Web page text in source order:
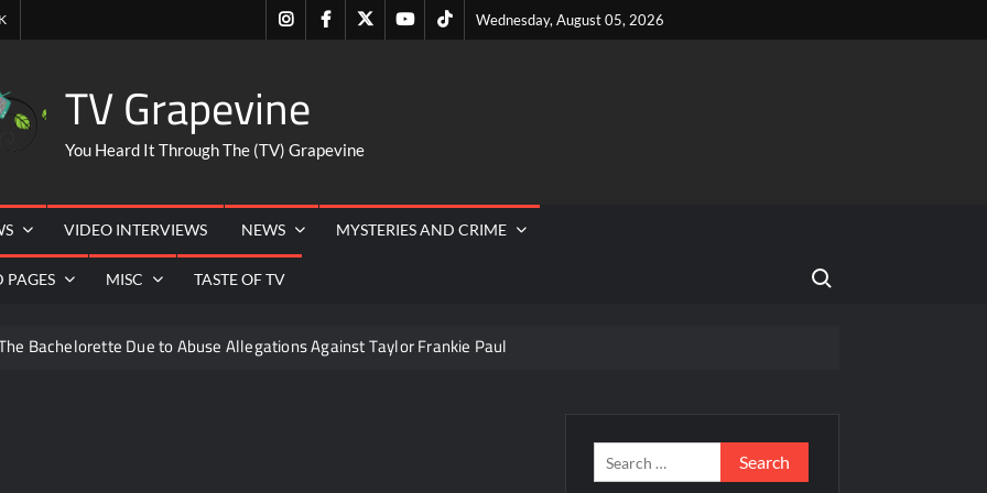
Wednesday, August 05, 2026
Instagram
FacebookTwitterYoutubeTiktok
TV Grapevine
You Heard It Through The (TV) Grapevine
VIDEO INTERVIEWS NEWS MYSTERIES AND CRIME
PAGES MISC TASTE OF TV
Search for:
Bachelorette Due to Abuse Allegations Against Taylor Frankie Paul
Search
for: